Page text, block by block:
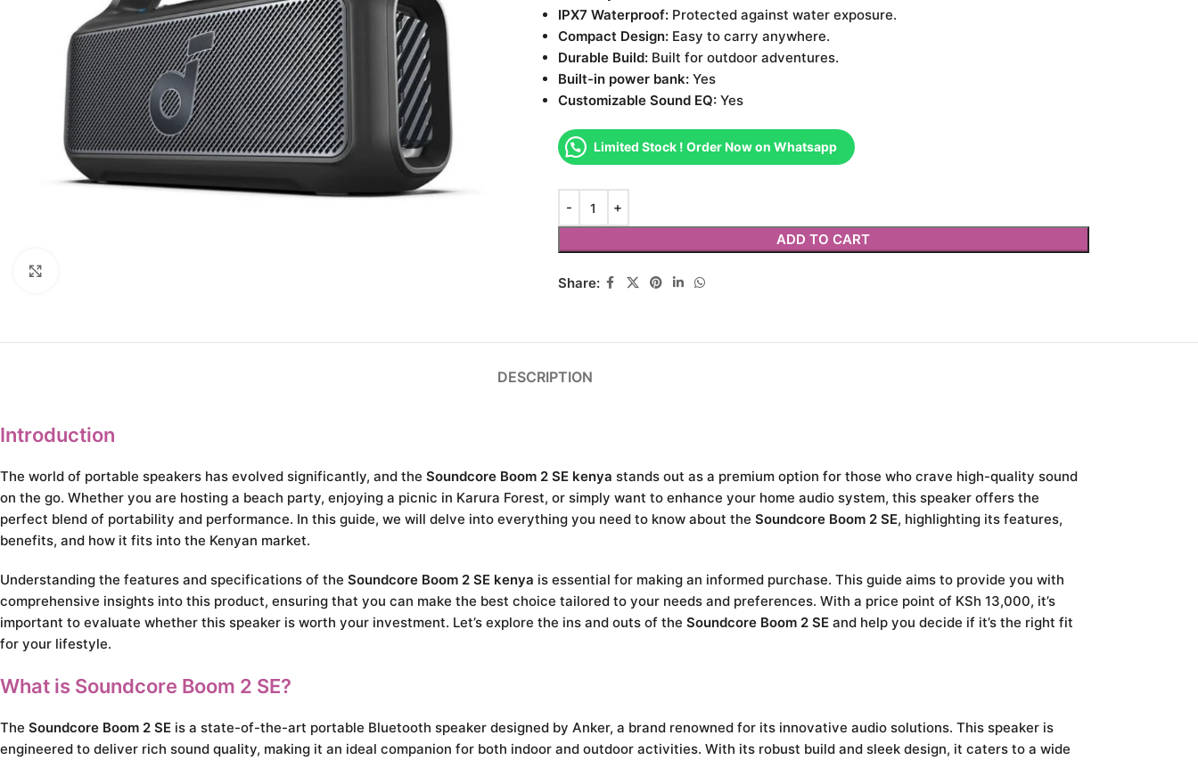
IPX7 Waterproof: Protected against water exposure.
Compact Design: Easy to carry anywhere.
Durable Build: Built for outdoor adventures.
Built-in power bank: Yes
Customizable Sound EQ: Yes
Limited Stock ! Order Now on Whatsapp
ADD TO CART
Share:
DESCRIPTION
Introduction
The world of portable speakers has evolved significantly, and the Soundcore Boom 2 SE kenya stands out as a premium option for those who crave high-quality sound
on the go. Whether you are hosting a beach party, enjoying a picnic in Karura Forest, or simply want to enhance your home audio system, this speaker offers the
perfect blend of portability and performance. In this guide, we will delve into everything you need to know about the Soundcore Boom 2 SE, highlighting its features,
benefits, and how it fits into the Kenyan market.
Understanding the features and specifications of the Soundcore Boom 2 SE kenya is essential for making an informed purchase. This guide aims to provide you with
comprehensive insights into this product, ensuring that you can make the best choice tailored to your needs and preferences. With a price point of KSh 13,000, it’s
important to evaluate whether this speaker is worth your investment. Let’s explore the ins and outs of the Soundcore Boom 2 SE and help you decide if it’s the right fit
for your lifestyle.
What is Soundcore Boom 2 SE?
The Soundcore Boom 2 SE is a state-of-the-art portable Bluetooth speaker designed by Anker, a brand renowned for its innovative audio solutions. This speaker is
engineered to deliver rich sound quality, making it an ideal companion for both indoor and outdoor activities. With its robust build and sleek design, it caters to a wide